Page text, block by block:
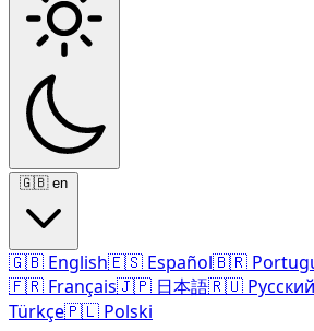
🇬🇧 en
🇬🇧 English🇪🇸 Español🇧🇷
🇫🇷 Français🇯🇵 日本語🇷🇺 Русский
Türkçe🇵🇱 Polski